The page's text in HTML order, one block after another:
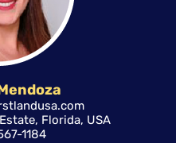
Florida, USA
1184